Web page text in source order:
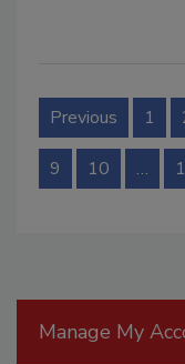
Previous 1
9 10 …
Manage My